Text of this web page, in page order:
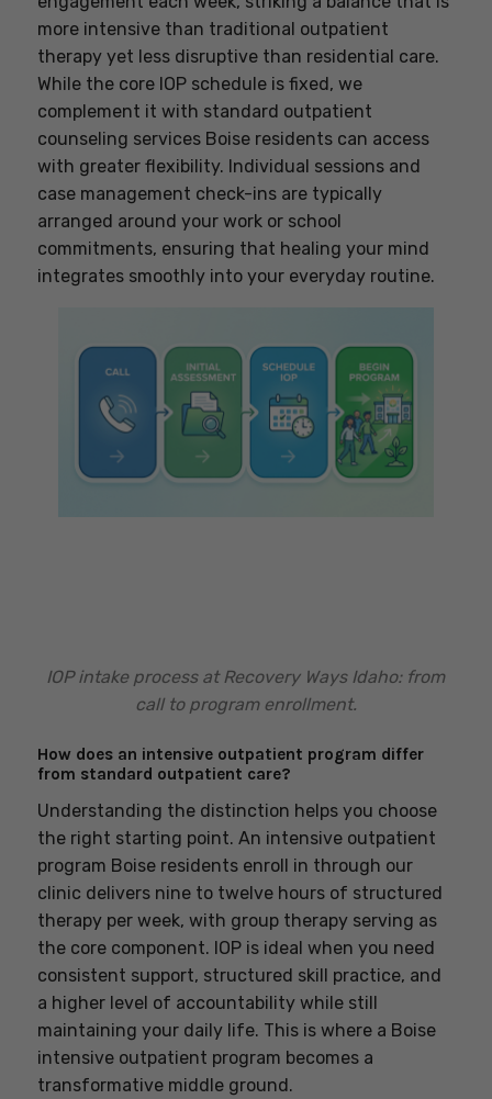
more intensive than traditional outpatient
therapy yet less disruptive than residential care.
While the core IOP schedule is fixed, we
complement it with standard outpatient
counseling services Boise residents can access
with greater flexibility. Individual sessions and
case management check-ins are typically
arranged around your work or school
commitments, ensuring that healing your mind
integrates smoothly into your everyday routine.
IOP intake process at Recovery Ways Idaho: from
call to program enrollment.
How does an intensive outpatient program differ
from standard outpatient care?
Understanding the distinction helps you choose
the right starting point. An intensive outpatient
program Boise residents enroll in through our
clinic delivers nine to twelve hours of structured
therapy per week, with group therapy serving as
the core component. IOP is ideal when you need
consistent support, structured skill practice, and
a higher level of accountability while still
maintaining your daily life. This is where a Boise
intensive outpatient program becomes a
transformative middle ground.